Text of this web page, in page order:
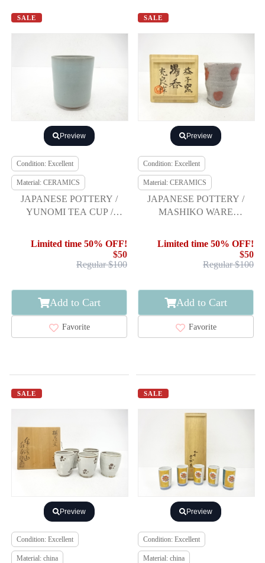
SALE
Preview
Condition: Excellent
Material: CERAMICS
JAPANESE POTTERY /
YUNOMI TEA CUP /
Limited time 50% OFF!
$50
Regular $100
Add to Cart
Favorite
SALE
Preview
Condition: Excellent
Material: CERAMICS
JAPANESE POTTERY /
MASHIKO WARE
ARTISAN WORK
Limited time 50% OFF!
$50
Regular $100
Add to Cart
Favorite
SALE
Preview
Condition: Excellent
Material: china
SALE
Preview
Condition: Excellent
Material: china